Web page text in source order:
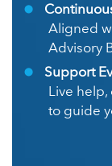
Aligned
Advisory
Support
Live
to guide